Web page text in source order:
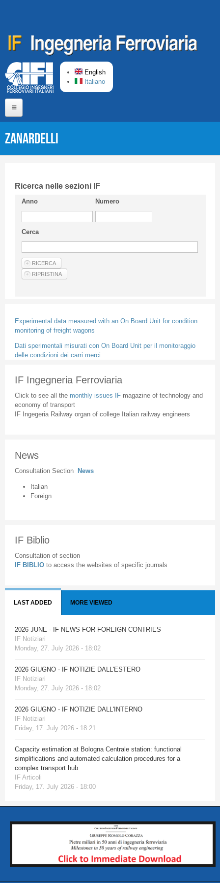
English
Italiano
Short presentation CIFI
Guideline
Privacy & Policy
Articles
ZANARDELLI
Ricerca nelle sezioni IF
Anno Numero
Cerca
Experimental data measured with an On Board Unit for condition
monitoring of freight wagons
Dati sperimentali misurati con On Board Unit per il monitoraggio
delle condizioni dei carri merci
IF Ingegneria Ferroviaria
Click to see all the monthly issues IF magazine of technology and
economy of transport
IF Ingegeria Railway organ of college Italian railway engineers
News
Consultation Section News
Italian
Foreign
IF Biblio
Consultation of section
IF BIBLIO to access the websites of specific journals
LAST ADDED MORE VIEWED
2026 JUNE - IF NEWS FOR FOREIGN CONTRIES
IF Notiziari
Monday, 27. July 2026 - 18:02
2026 GIUGNO - IF NOTIZIE DALL'ESTERO
IF Notiziari
Monday, 27. July 2026 - 18:02
2026 GIUGNO - IF NOTIZIE DALL'INTERNO
IF Notiziari
Friday, 17. July 2026 - 18:21
Capacity estimation at Bologna Centrale station: functional
simplifications and automated calculation procedures for a
complex transport hub
IF Articoli
Friday, 17. July 2026 - 18:00